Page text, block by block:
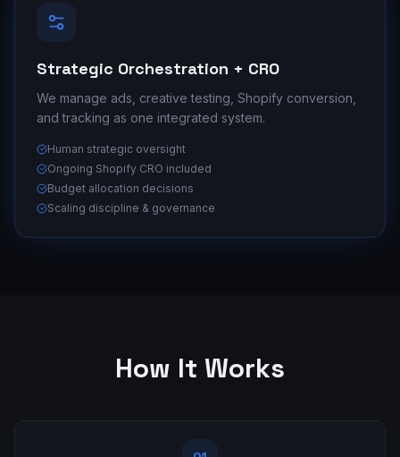
Strategic Orchestration + CRO
We manage ads, creative testing, Shopify conversion,
and tracking as one integrated system.
Human strategic oversight
Ongoing Shopify CRO included
Budget allocation decisions
Scaling discipline & governance
How It Works